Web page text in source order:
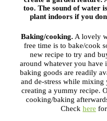
too. The sound of water
plant indoors if you
Baking/cooking. A lovely
free time is to bake/cook
new recipe to try and
around whatever you have
baking goods are readily
and de-stress while
creating a yummy recipe.
cooking/baking
Check here